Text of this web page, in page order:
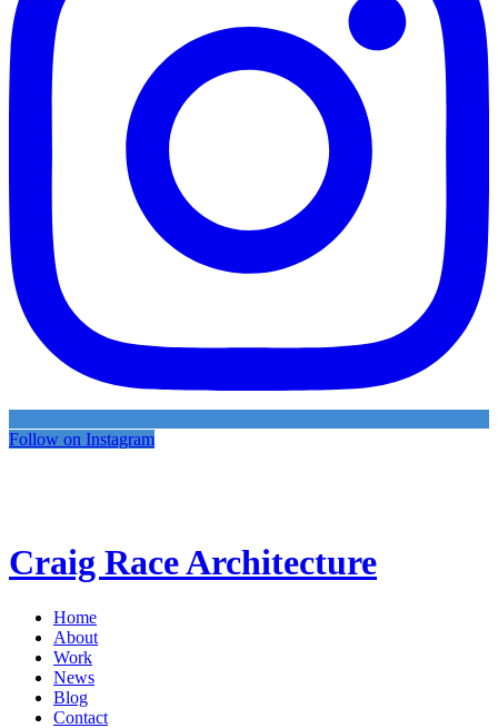
Follow on Instagram
Craig Race Architecture
Home
About
Work
News
Blog
Contact